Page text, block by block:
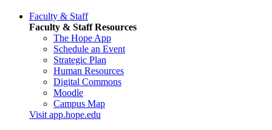
Faculty & Staff
Faculty & Staff Resources
The Hope App
Schedule an Event
Strategic Plan
Human Resources
Digital Commons
Moodle
Campus Map
Visit app.hope.edu